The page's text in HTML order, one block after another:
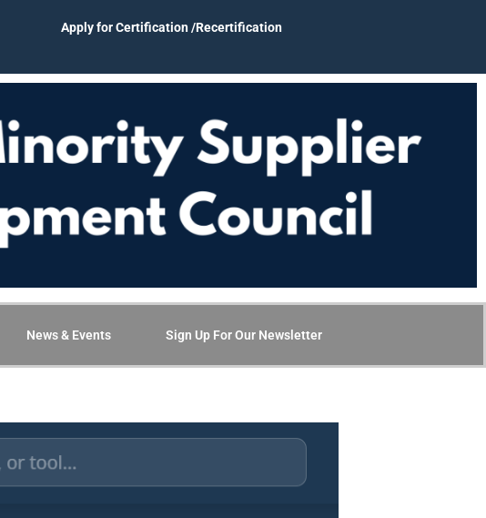
Apply for Certification /Recertification
News & Events Sign Up For Our Newsletter